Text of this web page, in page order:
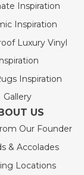
Inspiration
Inspiration
Luxury Vinyl
Inspiration
Gallery
US
Our Founder
& Accolades
Locations